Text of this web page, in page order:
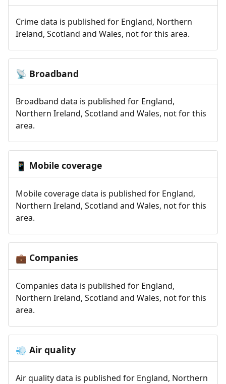
Crime data is published for England, Northern
Ireland, Scotland and Wales, not for this area.
📡 Broadband
Broadband data is published for England,
Northern Ireland, Scotland and Wales, not for this
area.
📱 Mobile coverage
Mobile coverage data is published for England,
Northern Ireland, Scotland and Wales, not for this
area.
💼 Companies
Companies data is published for England,
Northern Ireland, Scotland and Wales, not for this
area.
💨 Air quality
Air quality data is published for England, Northern